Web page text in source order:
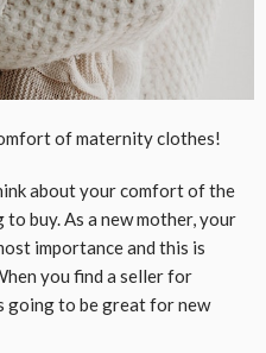
of maternity clothes!
about your comfort of the
buy. As a new mother, your
importance and this is
you find a seller for
going to be great for new